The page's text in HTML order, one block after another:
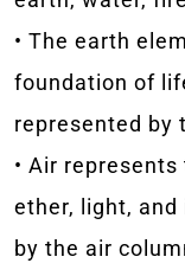
• The earth
foundation of
represented by
• Air
ether, light,
by the air